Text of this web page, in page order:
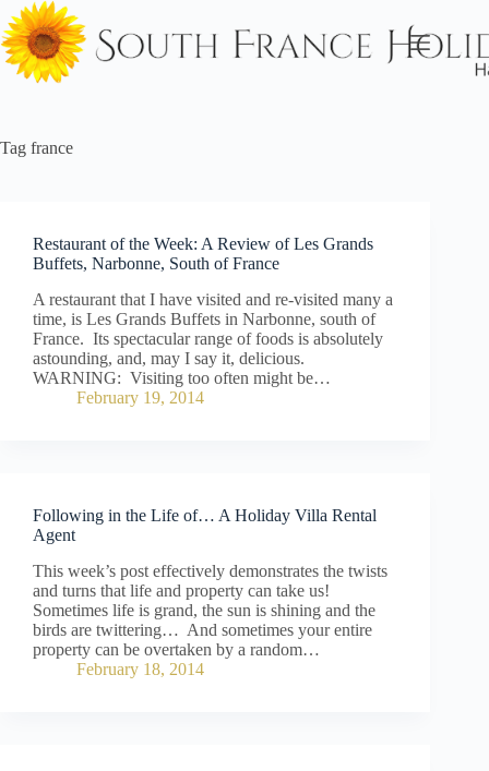
Skip
to
content
Tag france
Restaurant of the Week: A Review of Les Grands
Buffets, Narbonne, South of France
A restaurant that I have visited and re-visited many a
time, is Les Grands Buffets in Narbonne, south of
France. Its spectacular range of foods is absolutely
astounding, and, may I say it, delicious.
WARNING: Visiting too often might be…
February 19, 2014
Following in the Life of… A Holiday Villa Rental
Agent
This week’s post effectively demonstrates the twists
and turns that life and property can take us!
Sometimes life is grand, the sun is shining and the
birds are twittering… And sometimes your entire
property can be overtaken by a random…
February 18, 2014